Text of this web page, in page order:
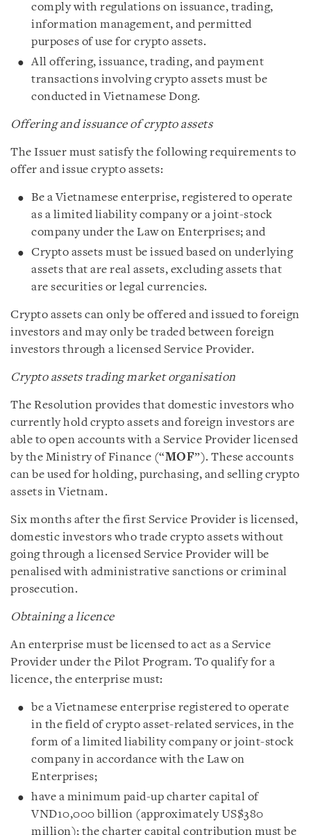
comply with regulations on issuance, trading,
information management, and permitted
purposes of use for crypto assets.
All offering, issuance, trading, and payment
transactions involving crypto assets must be
conducted in Vietnamese Dong.
Offering and issuance of crypto assets
The Issuer must satisfy the following requirements to
offer and issue crypto assets:
Be a Vietnamese enterprise, registered to operate
as a limited liability company or a joint-stock
company under the Law on Enterprises; and
Crypto assets must be issued based on underlying
assets that are real assets, excluding assets that
are securities or legal currencies.
Crypto assets can only be offered and issued to foreign
investors and may only be traded between foreign
investors through a licensed Service Provider.
Crypto assets trading market organisation
The Resolution provides that domestic investors who
currently hold crypto assets and foreign investors are
able to open accounts with a Service Provider licensed
by the Ministry of Finance (“MOF”). These accounts
can be used for holding, purchasing, and selling crypto
assets in Vietnam.
Six months after the first Service Provider is licensed,
domestic investors who trade crypto assets without
going through a licensed Service Provider will be
penalised with administrative sanctions or criminal
prosecution.
Obtaining a licence
An enterprise must be licensed to act as a Service
Provider under the Pilot Program. To qualify for a
licence, the enterprise must:
be a Vietnamese enterprise registered to operate
in the field of crypto asset-related services, in the
form of a limited liability company or joint-stock
company in accordance with the Law on
Enterprises;
have a minimum paid-up charter capital of
VND10,000 billion (approximately US$380
million); the charter capital contribution must be